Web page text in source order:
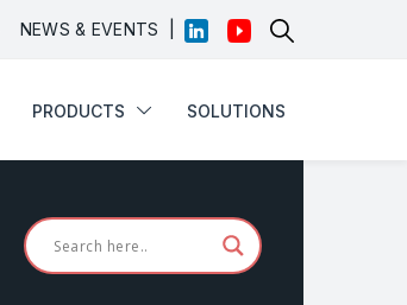
NEWS & EVENTS
PRODUCTS SOLUTIONS